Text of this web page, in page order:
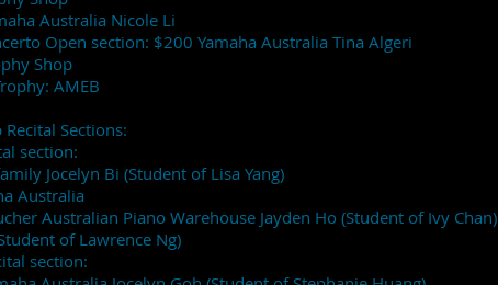
Australia Nicole Li
Open section: $200 Yamaha Australia Tina Algeri
Shop
AMEB
Sections:
section:
Jocelyn Bi (Student of Lisa Yang)
Australia
Australian Piano Warehouse Jayden Ho (Student of Ivy Chan)
of Lawrence Ng)
section: